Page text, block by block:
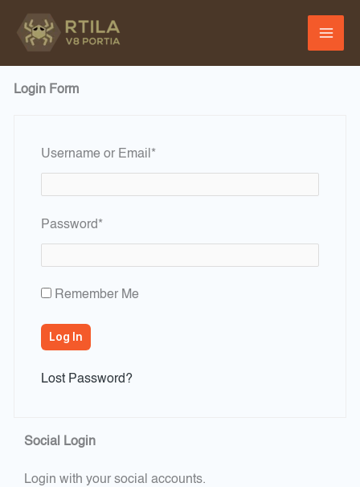
Login Form
Username or Email *Required
Password*Required
Remember Me
Lost Password?
Social Login
Login with your social accounts.